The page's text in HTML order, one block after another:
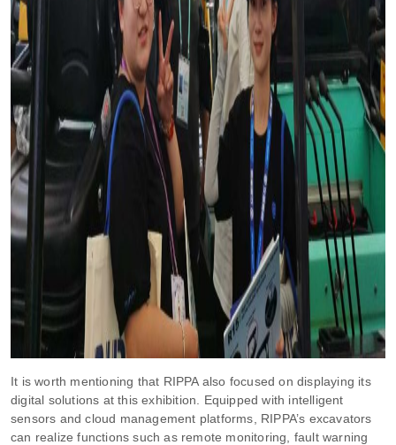
It is worth mentioning that RIPPA also focused on displaying its
digital solutions at this exhibition. Equipped with intelligent
sensors and cloud management platforms, RIPPA’s excavators
can realize functions such as remote monitoring, fault warning